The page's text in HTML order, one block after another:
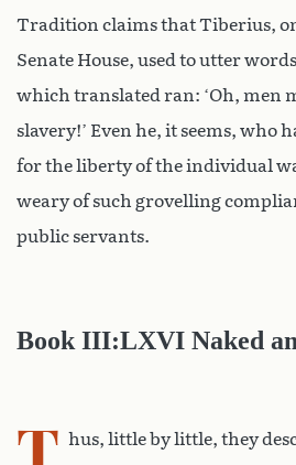
Tradition claims that Tiberius,
Senate House, used to utter
which translated ran: ‘Oh, men
slavery!’ Even he, it seems, who
for the liberty of the individual
weary of such grovelling
public servants.
Book III:LXVI Naked
hus, little by little, they